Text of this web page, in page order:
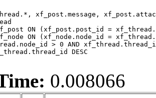
xf_post.message,
xf_post ON (xf_post.post_id =
ON (xf_node.node_id =
> 0 AND
DESC
0.008066